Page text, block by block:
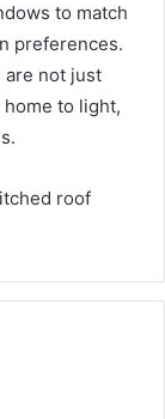
to match
preferences.
are not just
to light,
roof